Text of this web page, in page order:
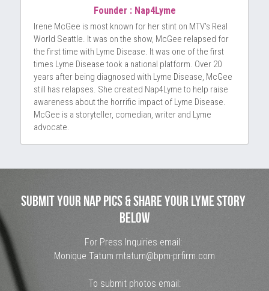
Founder : Nap4Lyme
Irene McGee is most known for her stint on MTV's Real
World Seattle. It was on the show, McGee relapsed for
the first time with Lyme Disease. It was one of the first
times Lyme Disease took a national platform. Over 20
years after being diagnosed with Lyme Disease, McGee
still has relapses. She created Nap4Lyme to help raise
awareness about the horrific impact of Lyme Disease.
McGee is a storyteller, comedian, writer and Lyme
advocate.
Submit Your Nap Pics & Share Your Lyme Story
Below
For Press Inquiries email:
Monique Tatum mtatum@bpm-prfirm.com
To submit photos email: